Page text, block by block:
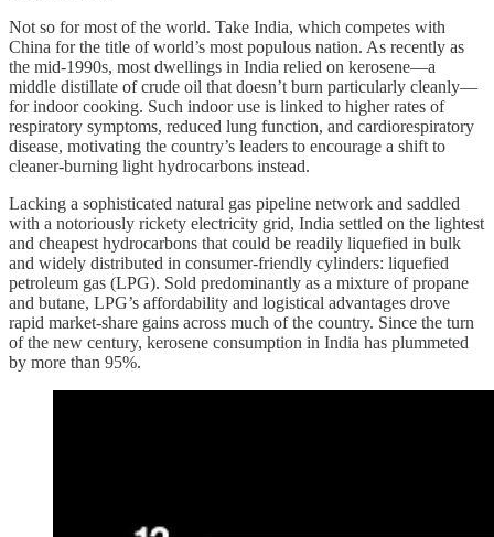
Not so for most of the world. Take India, which competes with
China for the title of world’s most populous nation. As recently as
the mid-1990s, most dwellings in India relied on kerosene—a
middle distillate of crude oil that doesn’t burn particularly cleanly—
for indoor cooking. Such indoor use is linked to higher rates of
respiratory symptoms, reduced lung function, and cardiorespiratory
disease, motivating the country’s leaders to encourage a shift to
cleaner-burning light hydrocarbons instead.
Lacking a sophisticated natural gas pipeline network and saddled
with a notoriously rickety electricity grid, India settled on the lightest
and cheapest hydrocarbons that could be readily liquefied in bulk
and widely distributed in consumer-friendly cylinders: liquefied
petroleum gas (LPG). Sold predominantly as a mixture of propane
and butane, LPG’s affordability and logistical advantages drove
rapid market-share gains across much of the country. Since the turn
of the new century, kerosene consumption in India has plummeted
by more than 95%.